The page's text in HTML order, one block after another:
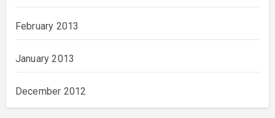
February 2013
January 2013
December 2012